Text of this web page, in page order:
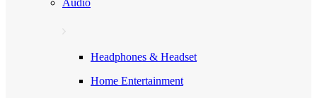
Audio
Headphones & Headset
Home Entertainment